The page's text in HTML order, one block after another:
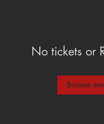
No tickets or
Browse